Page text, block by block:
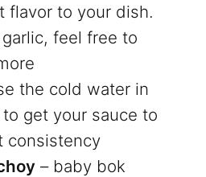
flavor to your dish.
feel free to
the cold water in
get your sauce to
consistency
– baby bok